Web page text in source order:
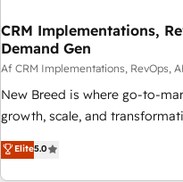
and marketing data, not just
Accelerate impact with a
strategy and technology
CRM Implementations,
Demand Gen
Af CRM Implementations, RevOps,
New Breed is where go-to-
growth, scale, and
activate HubSpot’s AI-
operationalize HubSpot’s
Elite5.0